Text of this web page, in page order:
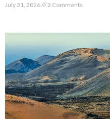
July 31, 2026 2 Comments